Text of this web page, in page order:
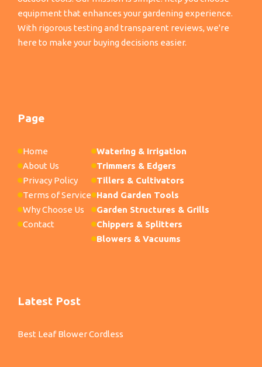
equipment that enhances your gardening experience.
With rigorous testing and transparent reviews, we're
here to make your buying decisions easier.
Page
Home
About Us
Privacy Policy
Terms of Service
Why Choose Us
Contact
Watering & Irrigation
Trimmers & Edgers
Tillers & Cultivators
Hand Garden Tools
Garden Structures & Grills
Chippers & Splitters
Blowers & Vacuums
Latest Post
Best Leaf Blower Cordless